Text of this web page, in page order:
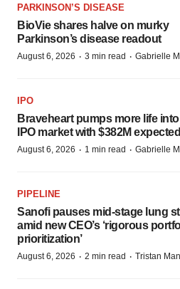
PARKINSON’S DISEASE
BioVie shares halve on murky
Parkinson’s disease readout
August 6, 2026 · 3 min read · Gabrielle
IPO
Braveheart pumps more life
IPO market with $382M
August 6, 2026 · 1 min read · Gabrielle
PIPELINE
Sanofi pauses mid-stage lung
amid new CEO’s ‘rigorous
prioritization’
August 6, 2026 · 2 min read · Tristan